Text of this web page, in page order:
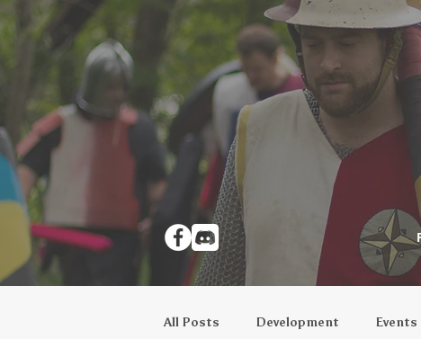
All Posts Development Events